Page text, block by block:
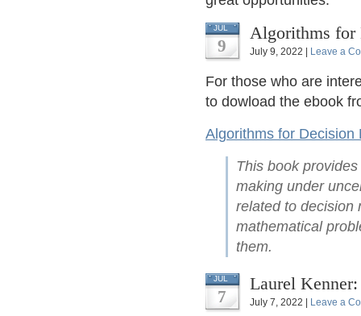
JUL
9
Algorithms for
July 9, 2022 | Leave a
For those who are
to dowload the ebook
Algorithms for Decision
This book
making under
related to decision
mathematical
them.
JUL
7
Laurel
July 7, 2022 | Leave a